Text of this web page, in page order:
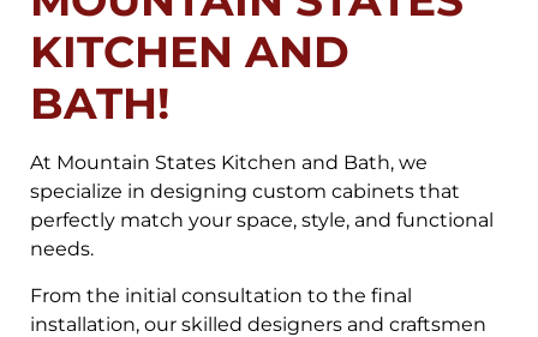
KITCHEN AND
BATH!
At Mountain States Kitchen and Bath, we
specialize in designing custom cabinets that
perfectly match your space, style, and functional
needs.
From the initial consultation to the final
installation, our skilled designers and craftsmen